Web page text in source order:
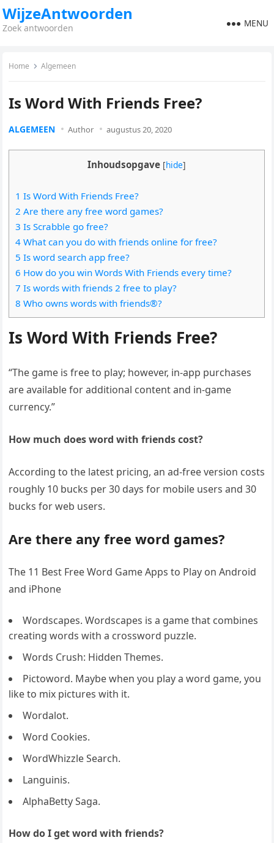
WijzeAntwoorden
Zoek antwoorden MENU
Home Algemeen
Is Word With Friends Free?
ALGEMEEN Author augustus 20, 2020
Inhoudsopgave [hide]
1 Is Word With Friends Free?
2 Are there any free word games?
3 Is Scrabble go free?
4 What can you do with friends online for free?
5 Is word search app free?
6 How do you win Words With Friends every time?
7 Is words with friends 2 free to play?
8 Who owns words with friends®?
Is Word With Friends Free?
“The game is free to play; however, in-app purchases
are available for additional content and in-game
currency.”
How much does word with friends cost?
According to the latest pricing, an ad-free version costs
roughly 10 bucks per 30 days for mobile users and 30
bucks for web users.
Are there any free word games?
The 11 Best Free Word Game Apps to Play on Android
and iPhone
Wordscapes. Wordscapes is a game that combines
creating words with a crossword puzzle.
Words Crush: Hidden Themes.
Pictoword. Maybe when you play a word game, you
like to mix pictures with it.
Wordalot.
Word Cookies.
WordWhizzle Search.
Languinis.
AlphaBetty Saga.
How do I get word with friends?